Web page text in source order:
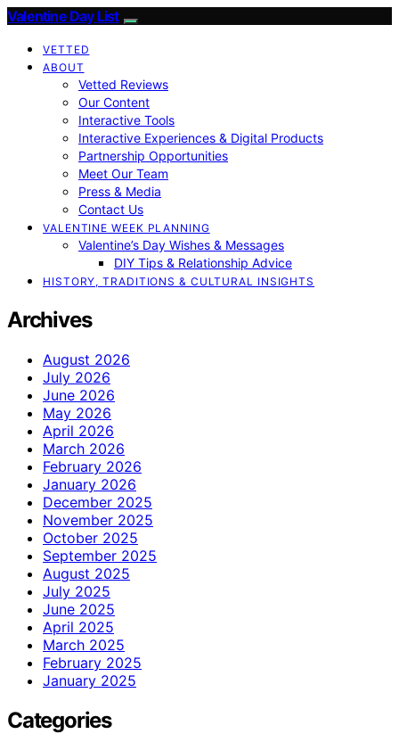
Valentine Day List
VETTED
ABOUT
Vetted Reviews
Our Content
Interactive Tools
Interactive Experiences & Digital Products
Partnership Opportunities
Meet Our Team
Press & Media
Contact Us
VALENTINE WEEK PLANNING
Valentine’s Day Wishes & Messages
DIY Tips & Relationship Advice
HISTORY, TRADITIONS & CULTURAL INSIGHTS
Archives
August 2026
July 2026
June 2026
May 2026
April 2026
March 2026
February 2026
January 2026
December 2025
November 2025
October 2025
September 2025
August 2025
July 2025
June 2025
April 2025
March 2025
February 2025
January 2025
Categories